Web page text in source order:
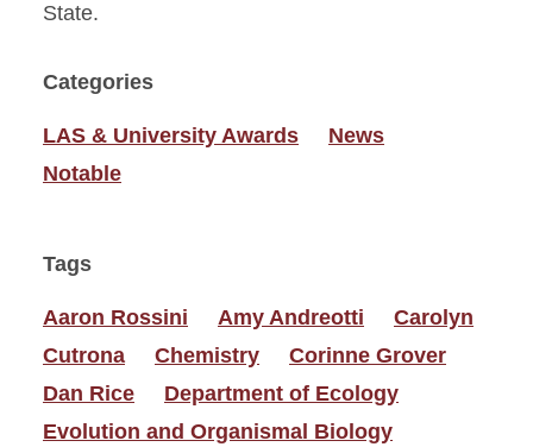
State.
Categories
LAS & University Awards
News
Notable
Tags
Aaron Rossini Amy Andreotti
Carolyn
Cutrona
Chemistry
Corinne Grover
Dan Rice
Department of Ecology
Evolution and Organismal Biology